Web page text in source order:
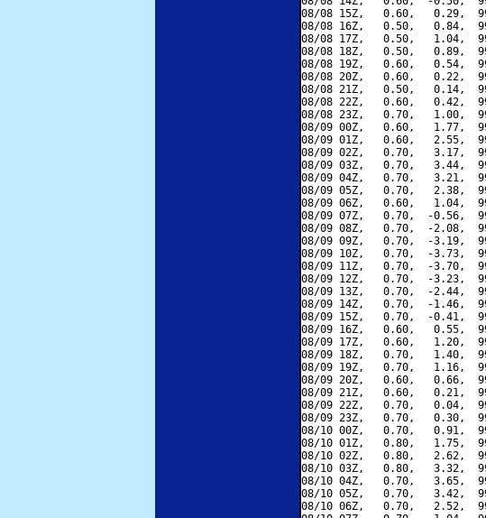
08/08 15Z,   0.60,   0.29,
08/08 16Z,   0.50,   0.84,
08/08 17Z,   0.50,   1.04,
08/08 18Z,   0.50,   0.89,
08/08 19Z,   0.60,   0.54,
08/08 20Z,   0.60,   0.22,
08/08 21Z,   0.50,   0.14,
08/08 22Z,   0.60,   0.42,
08/08 23Z,   0.70,   1.00,
08/09 00Z,   0.60,   1.77,
08/09 01Z,   0.60,   2.55,
08/09 02Z,   0.70,   3.17,
08/09 03Z,   0.70,   3.44,
08/09 04Z,   0.70,   3.21,
08/09 05Z,   0.70,   2.38,
08/09 06Z,   0.60,   1.04,
08/09 07Z,   0.70,  -0.56,
08/09 08Z,   0.70,  -2.08,
08/09 09Z,   0.70,  -3.19,
08/09 10Z,   0.70,  -3.73,
08/09 11Z,   0.70,  -3.70,
08/09 12Z,   0.70,  -3.23,
08/09 13Z,   0.70,  -2.44,
08/09 14Z,   0.70,  -1.46,
08/09 15Z,   0.70,  -0.41,
08/09 16Z,   0.60,   0.55,
08/09 17Z,   0.60,   1.20,
08/09 18Z,   0.70,   1.40,
08/09 19Z,   0.70,   1.16,
08/09 20Z,   0.60,   0.66,
08/09 21Z,   0.60,   0.21,
08/09 22Z,   0.70,   0.04,
08/09 23Z,   0.70,   0.30,
08/10 00Z,   0.70,   0.91,
08/10 01Z,   0.80,   1.75,
08/10 02Z,   0.80,   2.62,
08/10 03Z,   0.80,   3.32,
08/10 04Z,   0.70,   3.65,
08/10 05Z,   0.70,   3.42,
08/10 06Z,   0.70,   2.52,